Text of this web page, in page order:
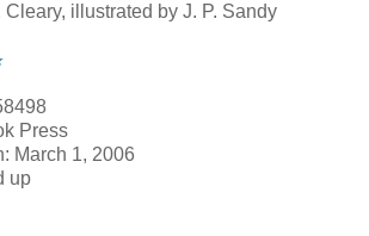
Cleary, illustrated by J. P. Sandy
Press
March 1, 2006
up